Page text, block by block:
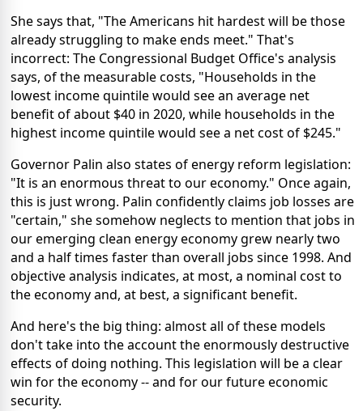
She says that, "The Americans hit hardest will be those
already struggling to make ends meet." That's
incorrect: The Congressional Budget Office's analysis
says, of the measurable costs, "Households in the
lowest income quintile would see an average net
benefit of about $40 in 2020, while households in the
highest income quintile would see a net cost of $245."
Governor Palin also states of energy reform legislation:
"It is an enormous threat to our economy." Once again,
this is just wrong. Palin confidently claims job losses are
"certain," she somehow neglects to mention that jobs in
our emerging clean energy economy grew nearly two
and a half times faster than overall jobs since 1998. And
objective analysis indicates, at most, a nominal cost to
the economy and, at best, a significant benefit.
And here's the big thing: almost all of these models
don't take into the account the enormously destructive
effects of doing nothing. This legislation will be a clear
win for the economy -- and for our future economic
security.